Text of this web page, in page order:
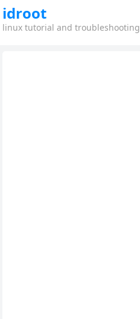
idroot
linux tutorial and troubleshooting